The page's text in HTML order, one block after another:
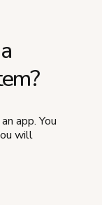
app. You
will